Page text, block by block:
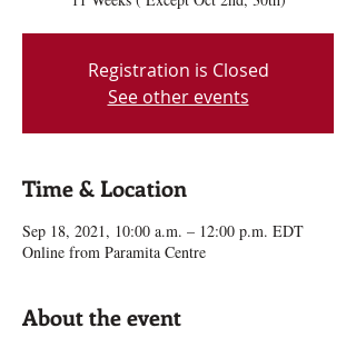
Registration is Closed
See other events
Time & Location
Sep 18, 2021, 10:00 a.m. – 12:00 p.m. EDT
Online from Paramita Centre
About the event